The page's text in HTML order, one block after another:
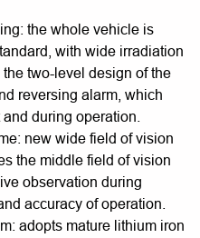
the whole vehicle is
with wide irradiation
two-level design of the
reversing alarm, which
during operation.
new wide field of vision
the middle field of vision
observation during
accuracy of operation.
adopts mature lithium iron